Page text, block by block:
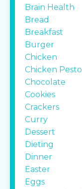
Brain Health
Bread
Breakfast
Burger
Chicken
Chicken Pesto
Chocolate
Cookies
Crackers
Curry
Dessert
Dieting
Dinner
Easter
Eggs